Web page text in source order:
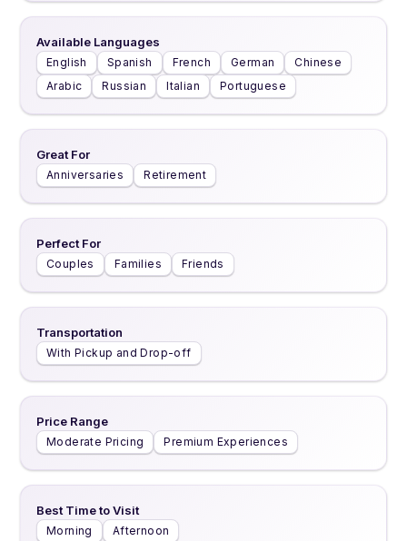
Available Languages
English Spanish French German
Chinese
Arabic
Russian Italian Portuguese
Great For
Anniversaries Retirement
Perfect For
Couples Families Friends
Transportation
With Pickup and Drop-off
Price Range
Moderate Pricing Premium Experiences
Best Time to Visit
Morning Afternoon